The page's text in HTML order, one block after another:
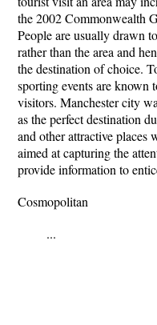
the 2002 Commonwealth
People are usually drawn
rather than the area and
the destination of choice.
sporting events are known
visitors. Manchester city
as the perfect destination
and other attractive
aimed at capturing the
provide information to
Cosmopolitan
...